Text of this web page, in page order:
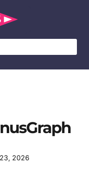
2026